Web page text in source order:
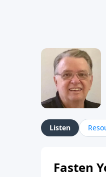
Listen
Fasten